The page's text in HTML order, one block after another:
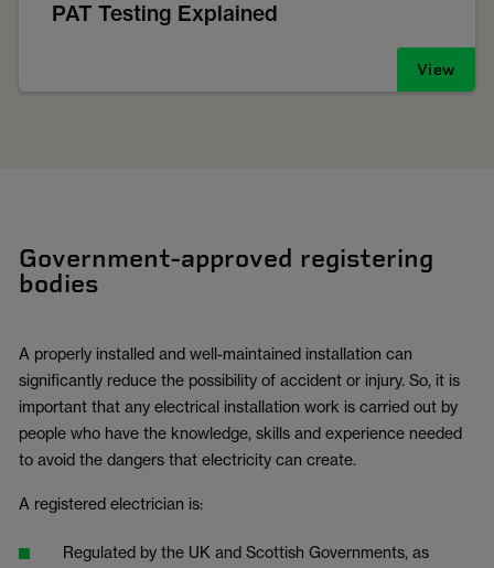
PAT Testing Explained
View
Government-approved registering
bodies
A properly installed and well-maintained installation can
significantly reduce the possibility of accident or injury. So, it is
important that any electrical installation work is carried out by
people who have the knowledge, skills and experience needed
to avoid the dangers that electricity can create.
A registered electrician is:
Regulated by the UK and Scottish Governments, as